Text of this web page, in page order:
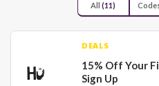
All (11)
DEALS
15% Off Your
Sign Up